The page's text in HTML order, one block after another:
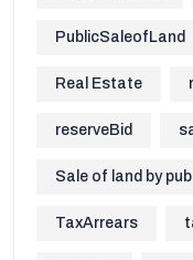
PublicSaleofLand
Real Estate
reserveBid
Sale of land by
TaxArrears